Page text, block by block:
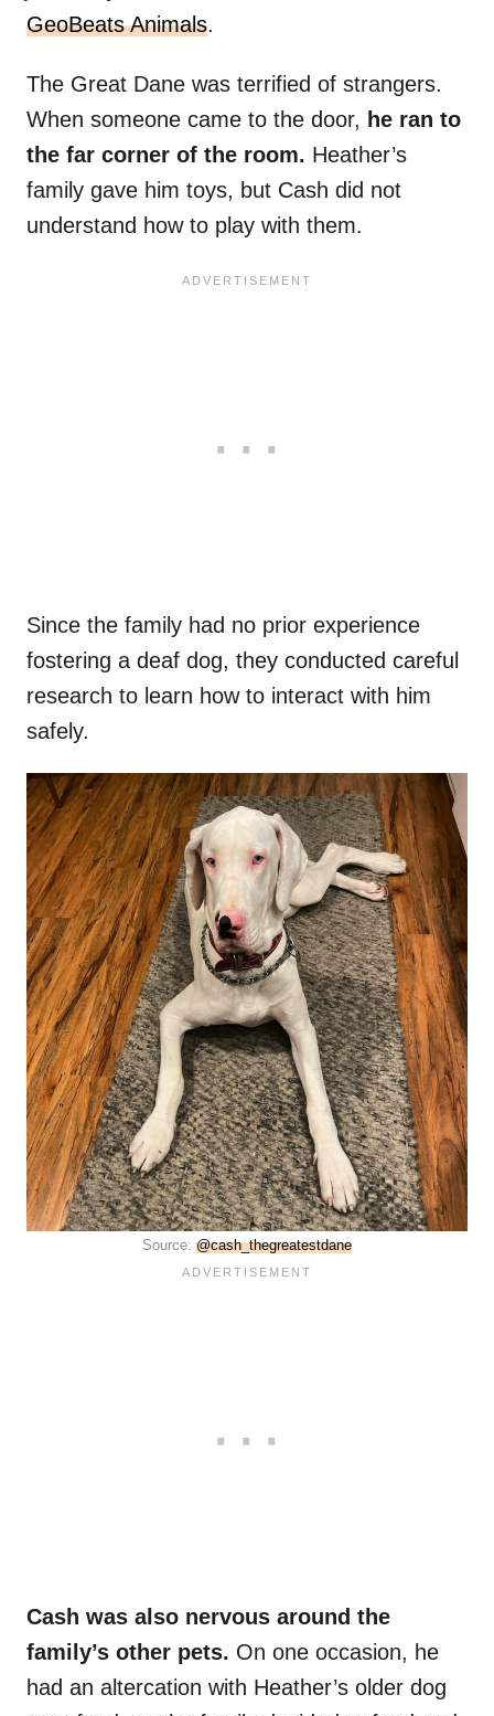
GeoBeats Animals.
The Great Dane was terrified of strangers.
When someone came to the door, he ran to
the far corner of the room. Heather’s
family gave him toys, but Cash did not
understand how to play with them.
Since the family had no prior experience
fostering a deaf dog, they conducted careful
research to learn how to interact with him
safely.
Source: @cash_thegreatestdane
Cash was also nervous around the
family’s other pets. On one occasion, he
had an altercation with Heather’s older dog